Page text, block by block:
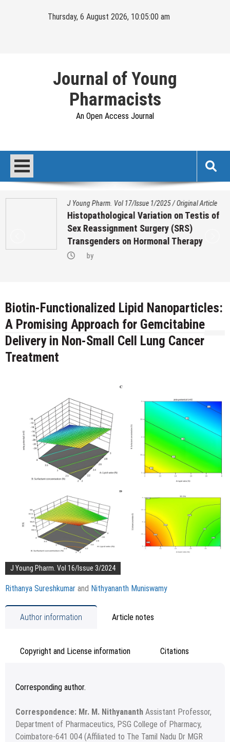
Thursday, 6 August 2026, 10:05:01 am
Journal of Young
Pharmacists
An Open Access Journal
J Young Pharm. Vol 17/Issue 1/2025/Original Article
Histopathological Variation on Testis of
Sex Reassignment Surgery (SRS)
Transgenders on Hormonal Therapy
by
Biotin-Functionalized Lipid Nanoparticles:
A Promising Approach for Gemcitabine
Delivery in Non-Small Cell Lung Cancer
Treatment
J Young Pharm. Vol 16/Issue 3/2024
Rithanya Sureshkumar and Nithyananth Muniswamy
Author information Article notes
Copyright and License information Citations
Corresponding author.
Correspondence: Mr. M. Nithyananth Assistant Professor,
Department of Pharmaceutics, PSG College of Pharmacy,
Coimbatore-641 004 (Affiliated to The Tamil Nadu Dr MGR